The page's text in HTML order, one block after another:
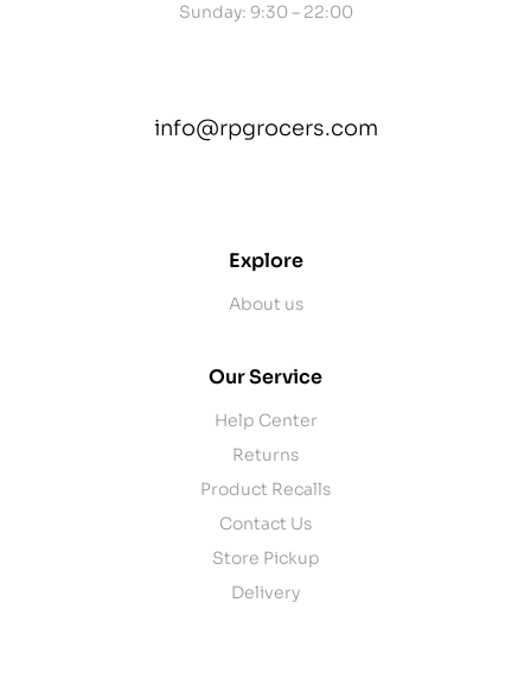
Sunday: 9:30 – 22:00
info@rpgrocers.com
Explore
About us
Our Service
Help Center
Returns
Product Recalls
Contact Us
Store Pickup
Delivery